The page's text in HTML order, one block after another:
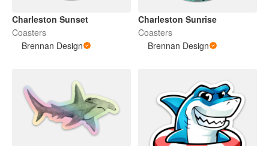
Charleston Sunset
Coasters
Brennan Design
Charleston Sunrise
Coasters
Brennan Design